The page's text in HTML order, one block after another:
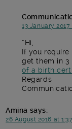
13 January 2017
Hi,
If you
get them in 3
of a birth
Regards
Amina says:
26 August 2016 at